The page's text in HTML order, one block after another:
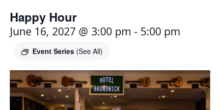
Happy Hour
June 16, 2027 @ 3:00 pm - 5:00 pm
Event Series (See All)